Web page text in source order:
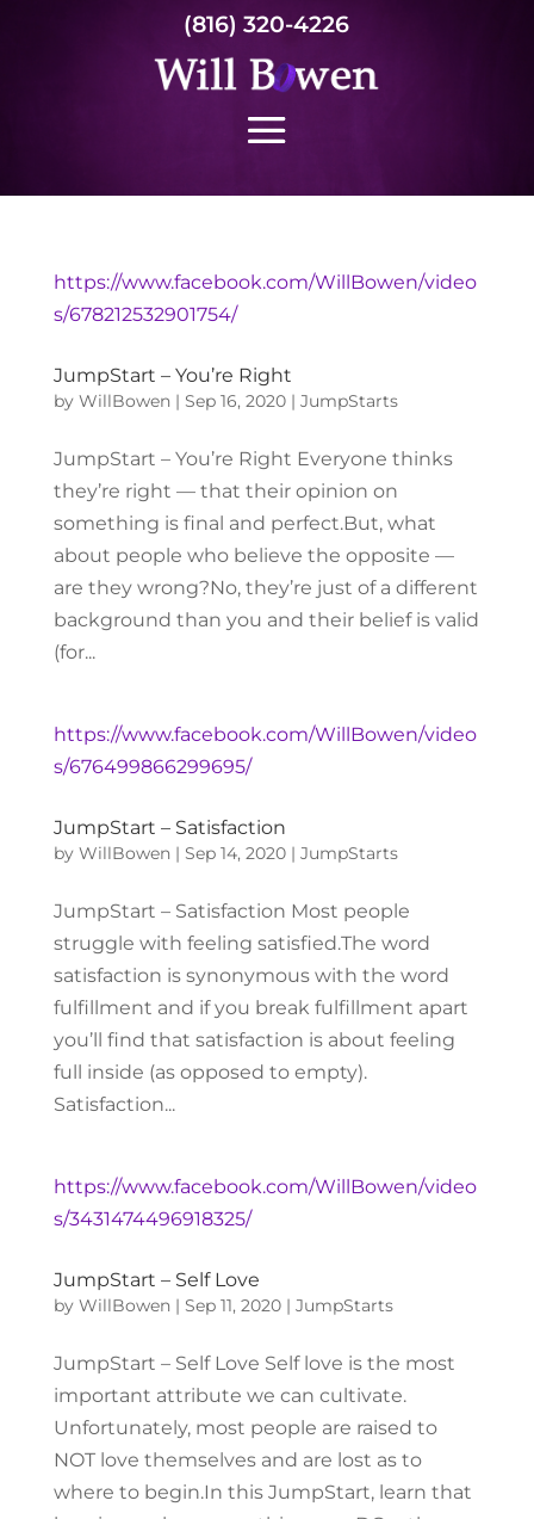
(816) 320-4226
https://www.facebook.com/WillBowen/video
s/678212532901754/
JumpStart – You’re Right
by WillBowen| Sep 16, 2020| JumpStarts
JumpStart – You’re Right Everyone thinks
they’re right — that their opinion on
something is final and perfect.But, what
about people who believe the opposite —
are they wrong?No, they’re just of a different
background than you and their belief is valid
(for...
https://www.facebook.com/WillBowen/video
s/676499866299695/
JumpStart – Satisfaction
by WillBowen| Sep 14, 2020| JumpStarts
JumpStart – Satisfaction Most people
struggle with feeling satisfied.The word
satisfaction is synonymous with the word
fulfillment and if you break fulfillment apart
you’ll find that satisfaction is about feeling
full inside (as opposed to empty).
Satisfaction...
https://www.facebook.com/WillBowen/video
s/3431474496918325/
JumpStart – Self Love
by WillBowen| Sep 11, 2020| JumpStarts
JumpStart – Self Love Self love is the most
important attribute we can cultivate.
Unfortunately, most people are raised to
NOT love themselves and are lost as to
where to begin.In this JumpStart, learn that